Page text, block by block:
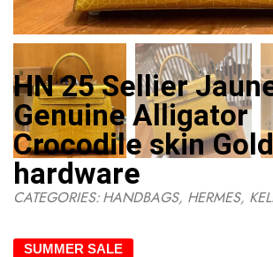
HN 25 Sellier
Genuine Alligator
Crocodile skin Gold
hardware
CATEGORIES:HANDBAGS, HERMES,
SUMMER SALE